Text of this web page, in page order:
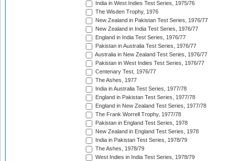
India in West Indies Test Series, 1975/76
The Wisden Trophy, 1976
New Zealand in Pakistan Test Series, 1976/77
New Zealand in India Test Series, 1976/77
England in India Test Series, 1976/77
Pakistan in Australia Test Series, 1976/77
Australia in New Zealand Test Series, 1976/77
Pakistan in West Indies Test Series, 1976/77
Centenary Test, 1976/77
The Ashes, 1977
India in Australia Test Series, 1977/78
England in Pakistan Test Series, 1977/78
England in New Zealand Test Series, 1977/78
The Frank Worrell Trophy, 1977/78
Pakistan in England Test Series, 1978
New Zealand in England Test Series, 1978
India in Pakistan Test Series, 1978/79
The Ashes, 1978/79
West Indies in India Test Series, 1978/79